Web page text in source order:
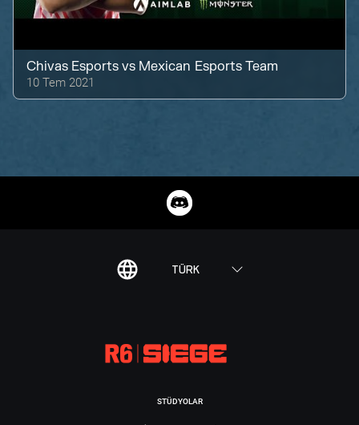
Chivas Esports vs Mexican Esports Team
10 Tem 2021
TÜRK
STÜDYOLAR